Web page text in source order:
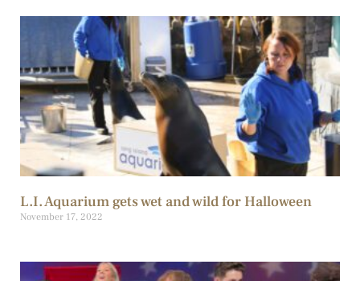
L.I. Aquarium gets wet and wild for Halloween
November 17, 2022